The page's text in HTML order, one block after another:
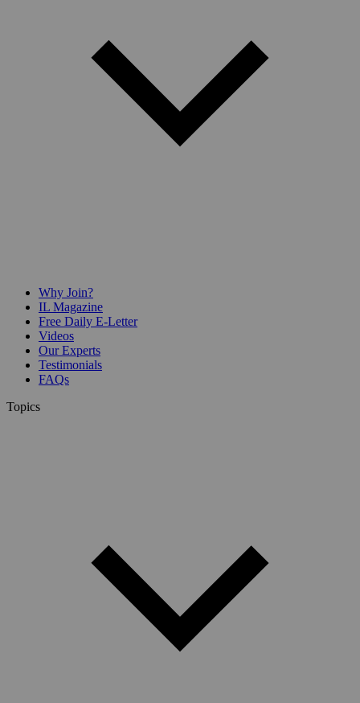
Why Join?
IL Magazine
Free Daily E-Letter
Videos
Our Experts
Testimonials
FAQs
Topics